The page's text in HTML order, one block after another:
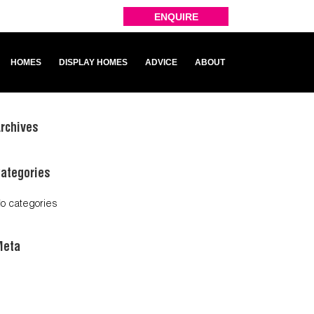
ENQUIRE
HOMES DISPLAY HOMES ADVICE ABOUT
categories